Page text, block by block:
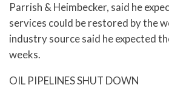
Parrish & Heimbecker, said he
services could be restored by the
industry source said he expected
weeks.
OIL PIPELINES SHUT DOWN